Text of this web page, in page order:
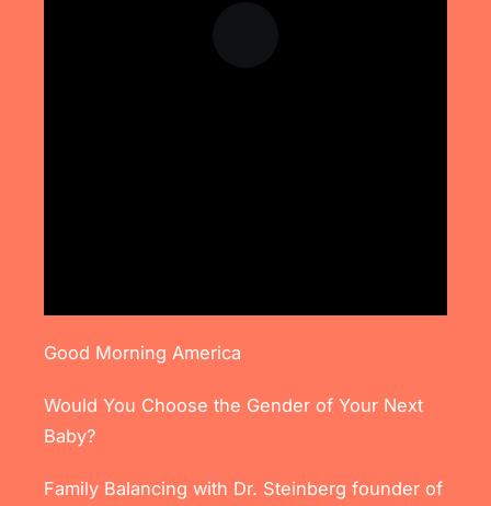
Good Morning America
Would You Choose the Gender of Your Next
Baby?
Family Balancing with Dr. Steinberg founder of